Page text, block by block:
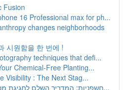
Fusion
16 Professional max for ph...
changes neighborhoods
시원함을 한 번에 !
techniques that defi...
Chemical-Free Planting...
Visibility : The Next Stag...
חשפניות: המדריך השלם לחגיגת מסיבת רווקים בלתי נ...